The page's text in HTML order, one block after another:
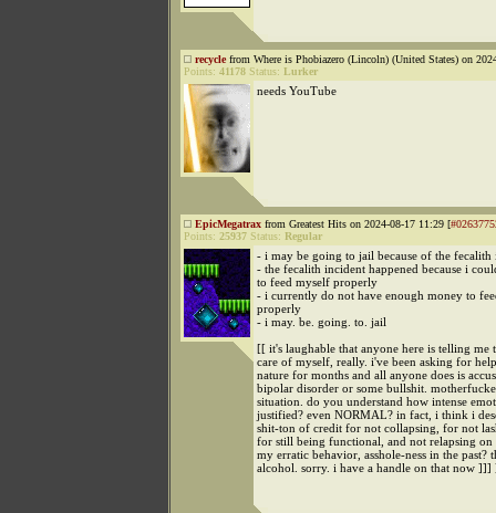
recyclefrom Where is Phobiazero (Lincoln) (United States) on
Points: 41178 Status: Lurker
needs YouTube
EpicMegatrax from Greatest Hits on 2024-08-17 11:29 [
Points: 25937 Status: Regular
- i may be going to jail because of the fecalith
- the fecalith incident happened because i
to feed myself properly
- i currently do not have enough money to
properly
- i may. be. going. to. jail
[[ it's laughable that anyone here is telling me
care of myself, really. i've been asking for
nature for months and all anyone does is
bipolar disorder or some bullshit.
situation. do you understand how intense
justified? even NORMAL? in fact, i think i
shit-ton of credit for not collapsing, for not
for still being functional, and not relapsing
my erratic behavior, asshole-ness in the past?
alcohol. sorry. i have a handle on that now ]]]